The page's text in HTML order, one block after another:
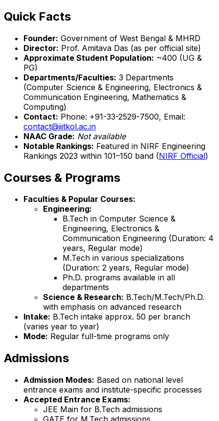
Quick Facts
Founder: Government of West Bengal & MHRD
Director: Prof. Amitava Das (as per official site)
Approximate Student Population: ~400 (UG &
PG)
Departments/Faculties: 3 Departments
(Computer Science & Engineering, Electronics &
Communication Engineering, Mathematics &
Computing)
Contact: Phone: +91-33-2529-7500, Email:
contact@iiitkol.ac.in
NAAC Grade: Not available
Notable Rankings: Featured in NIRF Engineering
Rankings 2023 within 101–150 band (NIRF Official)
Courses & Programs
Faculties & Popular Courses:
Engineering:
B.Tech in Computer Science &
Engineering, Electronics &
Communication Engineering (Duration: 4
years, Regular mode)
M.Tech in various specializations
(Duration: 2 years, Regular mode)
Ph.D. programs available in all
departments
Science & Research: B.Tech/M.Tech/Ph.D.
with emphasis on advanced research
Intake: B.Tech intake approx. 50 per branch
(varies year to year)
Mode: Regular full-time programs only
Admissions
Admission Modes: Based on national level
entrance exams and institute-specific processes
Accepted Entrance Exams:
JEE Main for B.Tech admissions